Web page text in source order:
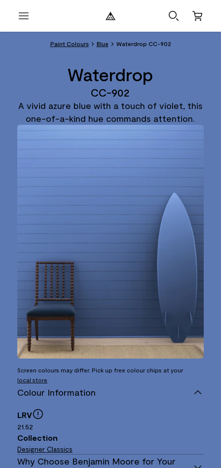
Paint Colours Blue Waterdrop CC-902
Waterdrop
CC-902
A vivid azure blue with a touch of violet, this
one-of-a-kind hue commands attention.
Screen colours may differ. Pick up free colour chips at your
local store
Colour Information
LRV
21.52
Collection
Designer Classics
Why Choose Benjamin Moore for Your